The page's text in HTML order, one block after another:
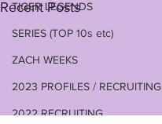
TIGER LEGENDS
SERIES (TOP 10s etc)
ZACH WEEKS
2023 PROFILES / RECRUITING
2022 RECRUITING
Recent Posts